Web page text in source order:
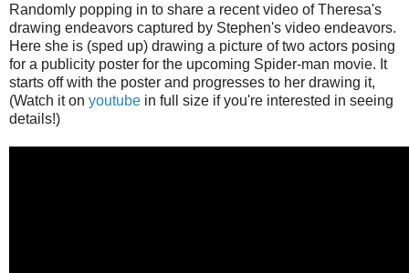
Randomly popping in to share a recent video of Theresa's
drawing endeavors captured by Stephen's video endeavors.
Here she is (sped up) drawing a picture of two actors posing
for a publicity poster for the upcoming Spider-man movie. It
starts off with the poster and progresses to her drawing it,
(Watch it on youtube in full size if you're interested in seeing
details!)